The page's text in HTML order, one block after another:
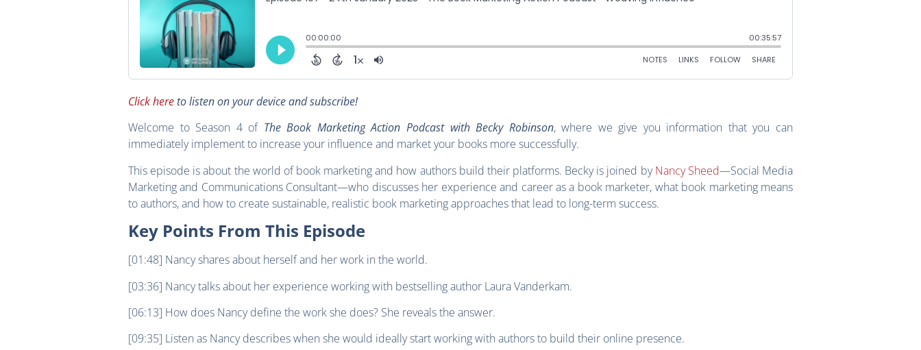
Click hereto listen on your device and subscribe!
Welcome to Season 4 of The Book Marketing Action Podcast with Becky Robinson, where we give you information that you can
immediately implement to increase your influence and market your books more successfully.
This episode is about the world of book marketing and how authors build their platforms. Becky is joined byNancy Sheed—Social Media
Marketing and Communications Consultant—who discusses her experience and career as a book marketer, what book marketing means
to authors, and how to create sustainable, realistic book marketing approaches that lead to long-term success.
Key Points From This Episode
[01:48] Nancy shares about herself and her work in the world.
[03:36] Nancy talks about her experience working with bestselling author Laura Vanderkam.
[06:13] How does Nancy define the work she does? She reveals the answer.
[09:35] Listen as Nancy describes when she would ideally start working with authors to build their online presence.